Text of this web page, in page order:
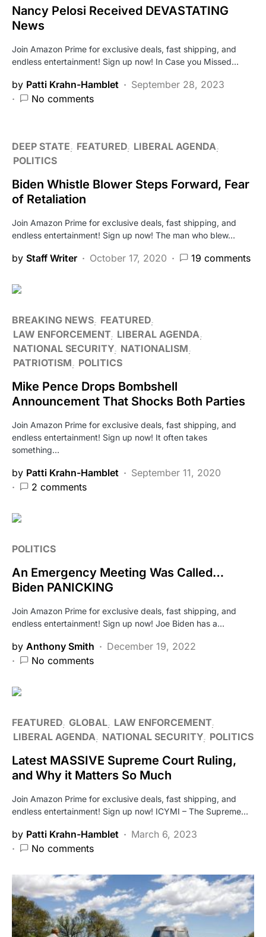
Nancy Pelosi Received DEVASTATING
News
Join Amazon Prime for exclusive deals, fast shipping, and
endless entertainment! Sign up now! In Case you Missed…
by Patti Krahn-Hamblet
September 28, 2023
No comments
DEEP STATE FEATURED LIBERAL AGENDA
POLITICS
Biden Whistle Blower Steps Forward, Fear
of Retaliation
Join Amazon Prime for exclusive deals, fast shipping, and
endless entertainment! Sign up now! The man who blew…
by Staff Writer October 17, 2020 19 comments
BREAKING NEWS FEATURED
LAW ENFORCEMENT LIBERAL AGENDA
NATIONAL SECURITY NATIONALISM
PATRIOTISM
POLITICS
Mike Pence Drops Bombshell
Announcement That Shocks Both Parties
Join Amazon Prime for exclusive deals, fast shipping, and
endless entertainment! Sign up now! It often takes
something…
by Patti Krahn-Hamblet
September 11, 2020
2 comments
POLITICS
An Emergency Meeting Was Called…
Biden PANICKING
Join Amazon Prime for exclusive deals, fast shipping, and
endless entertainment! Sign up now! Joe Biden has a…
by Anthony Smith
December 19, 2022
No comments
FEATURED GLOBAL LAW ENFORCEMENT
LIBERAL AGENDA
NATIONAL SECURITY POLITICS
Latest MASSIVE Supreme Court Ruling,
and Why it Matters So Much
Join Amazon Prime for exclusive deals, fast shipping, and
endless entertainment! Sign up now! ICYMI – The Supreme…
by Patti Krahn-Hamblet
March 6, 2023
No comments